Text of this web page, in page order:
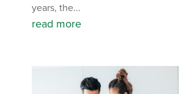
years, the...
read more